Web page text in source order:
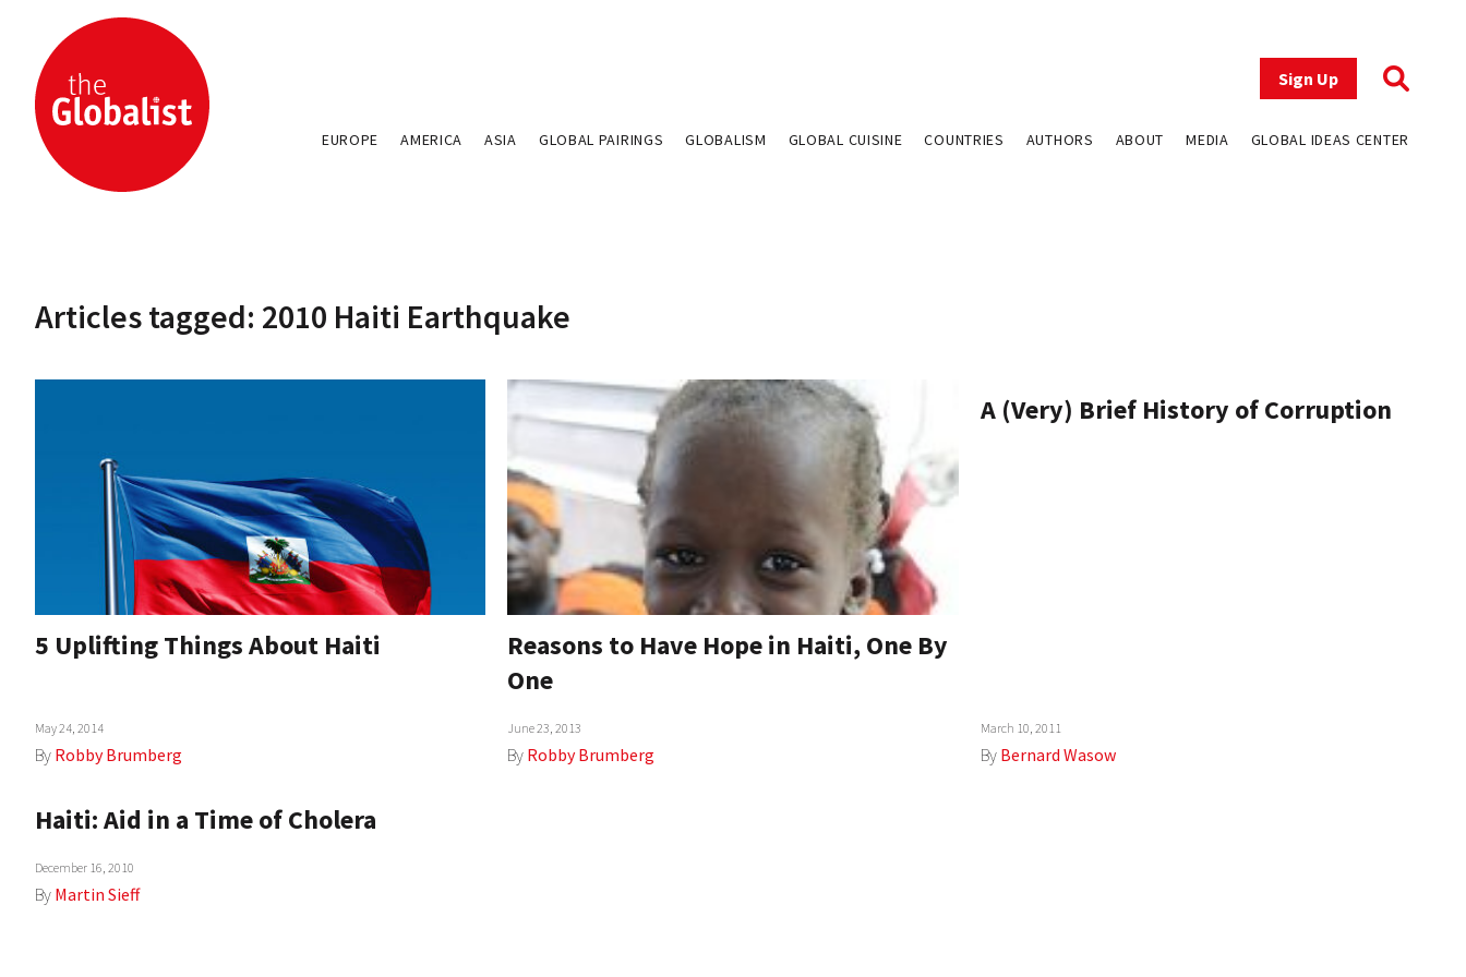
Sign Up
EUROPE AMERICA ASIA GLOBAL PAIRINGS GLOBALISM GLOBAL CUISINE COUNTRIES AUTHORS ABOUT MEDIA GLOBAL IDEAS CENTER
Articles tagged: 2010 Haiti Earthquake
5 Uplifting Things About Haiti
May 24, 2014
By Robby Brumberg
Reasons to Have Hope in Haiti, One By
One
June 23, 2013
By Robby Brumberg
A (Very) Brief History of Corruption
March 10, 2011
By Bernard Wasow
Haiti: Aid in a Time of Cholera
December 16, 2010
By Martin Sieff